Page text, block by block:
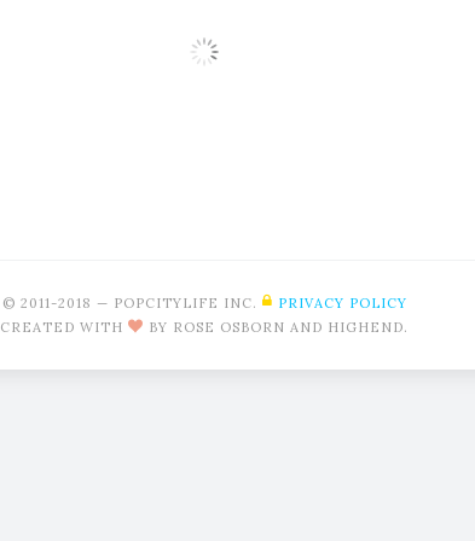
© 2011-2018 — POPCITYLIFE INC.
PRIVACY POLICY
CREATED WITH
BY ROSE OSBORN AND HIGHEND.